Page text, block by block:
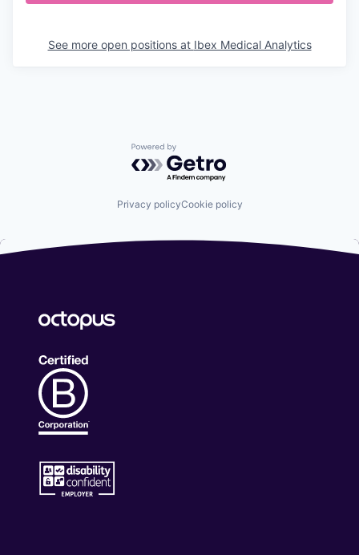
See more open positions at Ibex Medical Analytics
Powered by Getro.com
Privacy policyCookie policy